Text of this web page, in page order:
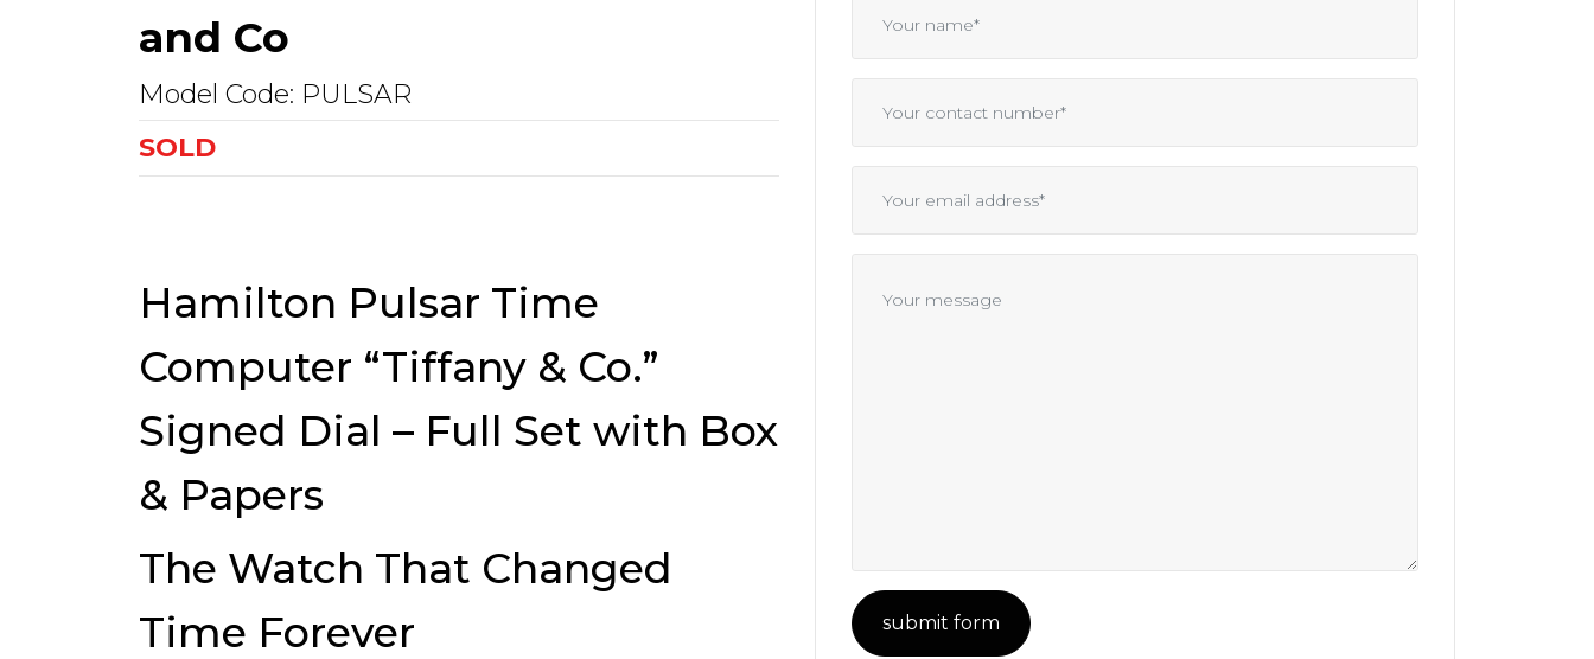
and Co
Model Code: PULSAR
SOLD
Hamilton Pulsar Time
Computer “Tiffany & Co.”
Signed Dial – Full Set with Box
& Papers
The Watch That Changed
Time Forever